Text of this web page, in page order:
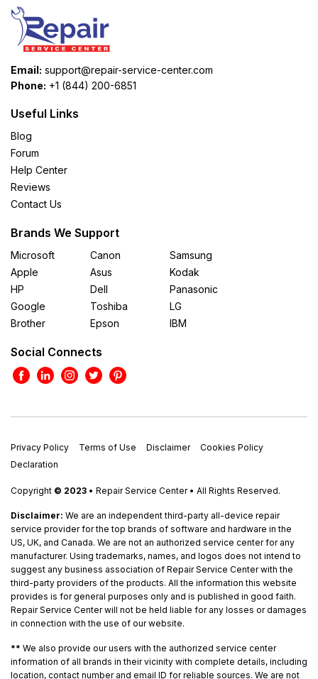
Email: support@repair-service-center.com
Phone: +1 (844) 200-6851
Useful Links
Blog
Forum
Help Center
Reviews
Contact Us
Brands We Support
Microsoft
Apple
HP
Google
Brother
Canon
Asus
Dell
Toshiba
Epson
Samsung
Kodak
Panasonic
LG
IBM
Social Connects
Privacy Policy Terms of Use Disclaimer
Cookies Policy
Declaration
Copyright © 2023 • Repair Service Center • All Rights Reserved.
Disclaimer: We are an independent third-party all-device repair
service provider for the top brands of software and hardware in the
US, UK, and Canada. We are not an authorized service center for any
manufacturer. Using trademarks, names, and logos does not intend to
suggest any business association of Repair Service Center with the
third-party providers of the products. All the information this website
provides is for general purposes only and is published in good faith.
Repair Service Center will not be held liable for any losses or damages
in connection with the use of our website.
** We also provide our users with the authorized service center
information of all brands in their vicinity with complete details, including
location, contact number and email ID for reliable sources. We are not